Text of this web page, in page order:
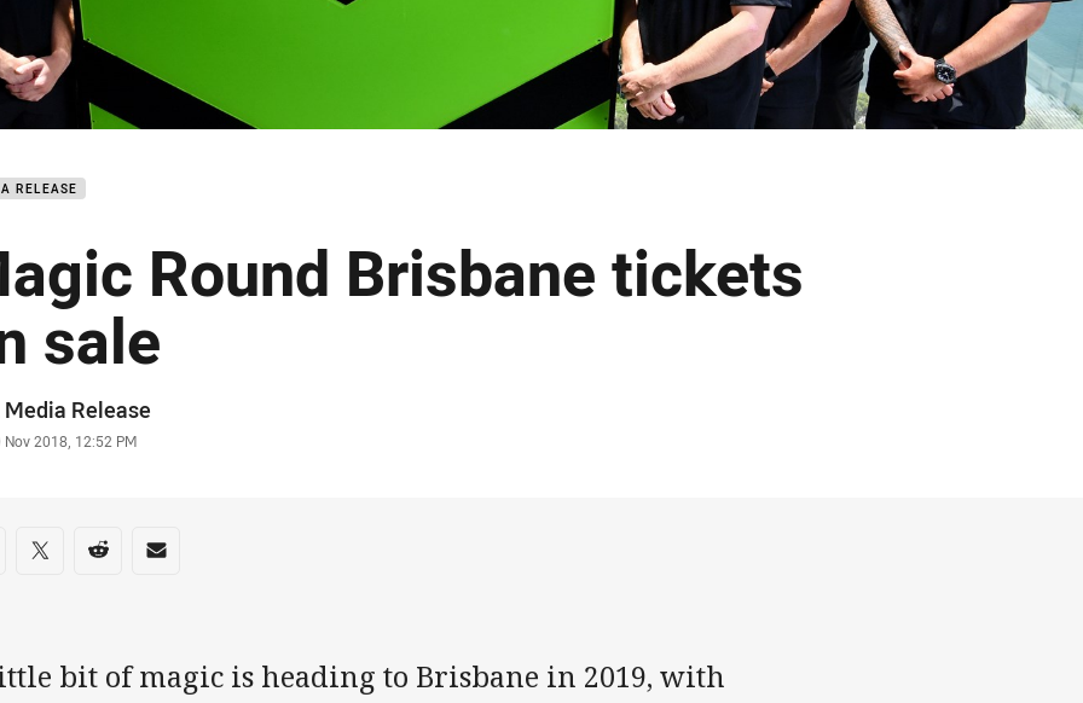
RELEASE
Round Brisbane tickets
sale
Media Release
Nov 2018, 12:52 PM
on social media
via Facebook
Share via Twitter
Share via Reddit
Share via Email
bit of magic is heading to Brisbane in 2019, with